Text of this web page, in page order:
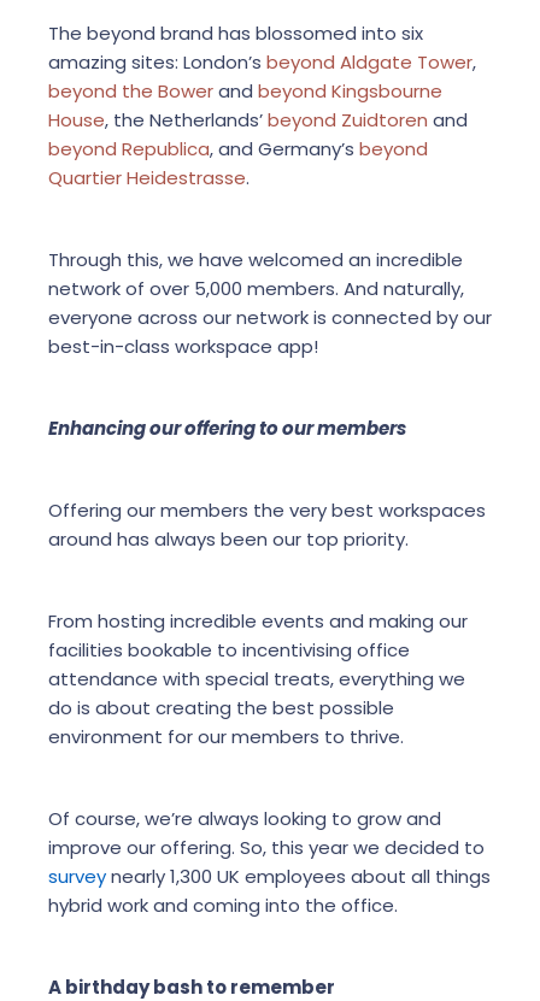
The beyond brand has blossomed into six
amazing sites: London’s beyond Aldgate Tower,
beyond the Bowerand beyond Kingsbourne
House, the Netherlands’beyond Zuidtoren and
beyond Republica, and Germany’s beyond
Quartier Heidestrasse.
Through this, we have welcomed an incredible
network of over 5,000 members. And naturally,
everyone across our network is connected by our
best-in-class workspace app!
Enhancing our offering to our members
Offering our members the very best workspaces
around has always been our top priority.
From hosting incredible events and making our
facilities bookable to incentivising office
attendance with special treats, everything we
do is about creating the best possible
environment for our members to thrive.
Of course, we’re always looking to grow and
improve our offering. So, this year we decided to
surveynearly 1,300 UK employees about all things
hybrid work and coming into the office.
A birthday bash to remember